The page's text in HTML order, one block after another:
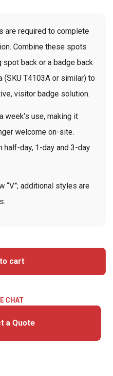
are required to complete
Combine these spots
back or a badge back
(SKU T4103A or similar) to
visitor badge solution.
use, making it
welcome on-site.
half-day, 1-day and 3-day
“V”; additional styles are
cart
CHAT
a Quote